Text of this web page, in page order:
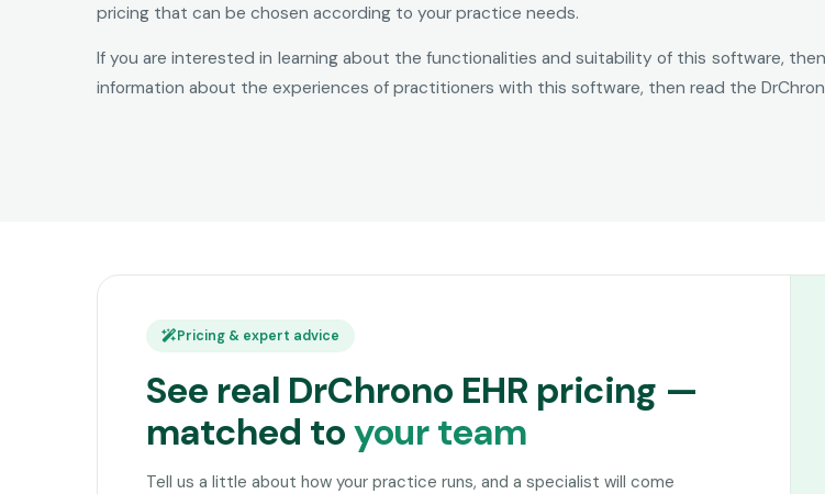
pricing that can be chosen according to your practice needs.
If you are interested in learning about the functionalities and suitability of this software,
information about the experiences of practitioners with this software, then read the
Pricing & expert advice
See real DrChrono EHR pricing —
matched toyour team
Tell us a little about how your practice runs, and a specialist will come